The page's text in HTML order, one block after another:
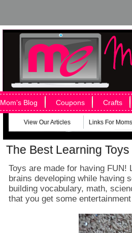
Mom’s Blog Coupons Crafts
View Our Articles Links For Moms
The Best Learning
Toys are made for having FUN!
brains developing while having
building vocabulary, math,
that you get some